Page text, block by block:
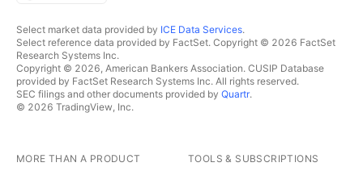
Select market data provided by ICE Data Services.
Select reference data provided by FactSet. Copyright © 2026 FactSet
Research Systems Inc.
Copyright © 2026, American Bankers Association. CUSIP Database
provided by FactSet Research Systems Inc. All rights reserved.
SEC filings and other documents provided by Quartr.
© 2026 TradingView, Inc.
MORE THAN A PRODUCT TOOLS & SUBSCRIPTIONS